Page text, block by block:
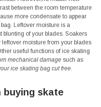
between the room temperature
more condensate to appear
Leftover moisture is a
blunting of your blades. Soakers
moisture from your blades
useful functions of ice skating
mechanical damage such as
ice skating bag cut free.
buying skate